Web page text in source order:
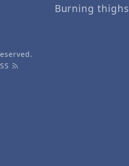
Burning thighs